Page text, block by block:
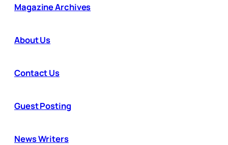
Magazine Archives
About Us
Contact Us
Guest Posting
News Writers